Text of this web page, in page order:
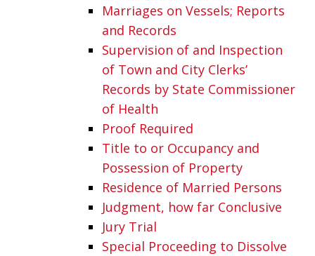
Marriages on Vessels; Reports
and Records
Supervision of and Inspection
of Town and City Clerks’
Records by State Commissioner
of Health
Proof Required
Title to or Occupancy and
Possession of Property
Residence of Married Persons
Judgment, how far Conclusive
Jury Trial
Special Proceeding to Dissolve